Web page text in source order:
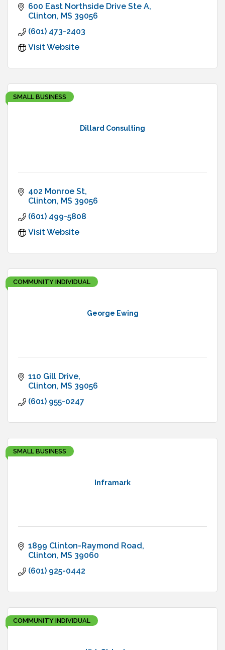
600 East Northside Drive Ste A
Clinton MS 39056
(601) 473-2403
Visit Website
Dillard Consulting
SMALL BUSINESS
402 Monroe St
Clinton MS 39056
(601) 499-5808
Visit Website
George Ewing
COMMUNITY INDIVIDUAL
110 Gill Drive
Clinton MS 39056
(601) 955-0247
Inframark
SMALL BUSINESS
1899 Clinton-Raymond Road
Clinton MS 39060
(601) 925-0442
COMMUNITY INDIVIDUAL